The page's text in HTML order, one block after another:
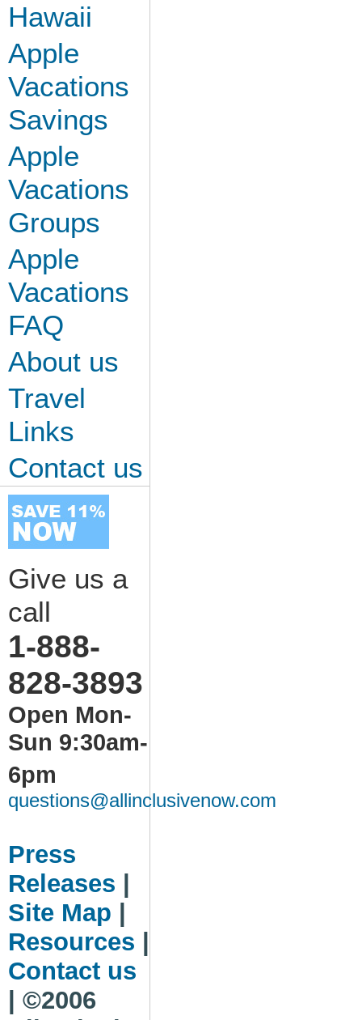
Hawaii
Apple
Vacations
Savings
Apple
Vacations
Groups
Apple
Vacations
FAQ
About us
Travel
Links
Contact us
Give us a
call
1-888-
828-3893
Open Mon-
Sun 9:30am-
6pm
questions@allinclusivenow.com
Press
Releases
Site Map
Resources
Contact us
| ©2006